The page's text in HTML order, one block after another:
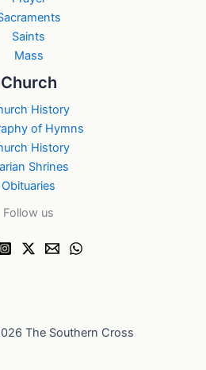
Saints
Mass
Church
History
of Hymns
History
Shrines
Obituaries
Follow us
The Southern Cross